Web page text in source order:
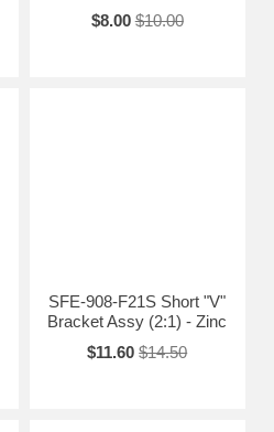
$8.00 $10.00
SFE-908-F21S Short "V"
Bracket Assy (2:1) - Zinc
$11.60 $14.50